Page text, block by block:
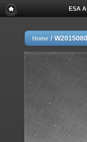
ESA
Home /